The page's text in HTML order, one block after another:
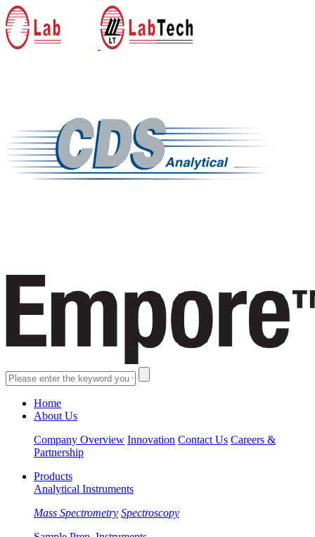
Home
About Us
Company Overview Innovation Contact Us Careers &
Partnership
Products
Analytical Instruments
Mass Spectrometry Spectroscopy